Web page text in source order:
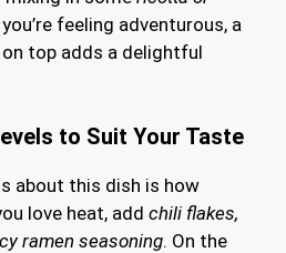
feeling adventurous, a
on top adds a delightful
to Suit Your Taste
about this dish is how
love heat, add chili flakes,
ramen seasoning. On the